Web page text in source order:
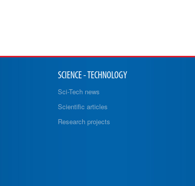
SCIENCE - TECHNOLOGY
Sci-Tech news
Scientific articles
Research projects